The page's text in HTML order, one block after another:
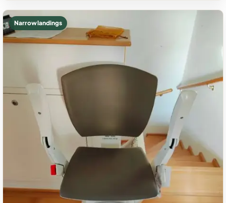
Narrow landings